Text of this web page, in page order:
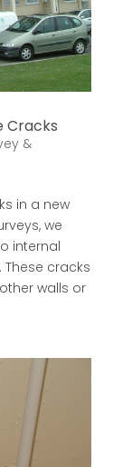
Cracks
&
in a new
we
internal
cracks
walls or